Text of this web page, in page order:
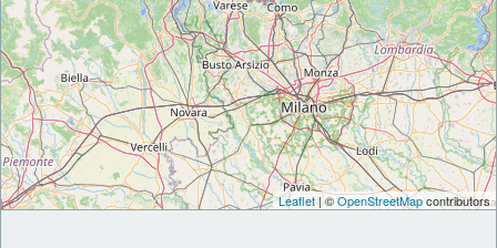
Leaflet| ©OpenStreetMapcontributors